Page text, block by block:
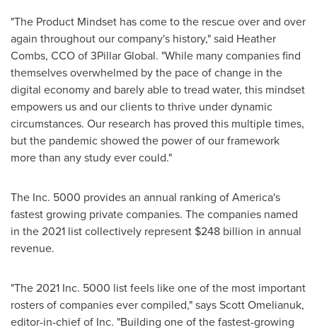
"The Product Mindset has come to the rescue over and over
again throughout our company's history," said Heather
Combs, CCO of 3Pillar Global. "While many companies find
themselves overwhelmed by the pace of change in the
digital economy and barely able to tread water, this mindset
empowers us and our clients to thrive under dynamic
circumstances. Our research has proved this multiple times,
but the pandemic showed the power of our framework
more than any study ever could."
The Inc. 5000 provides an annual ranking of America's
fastest growing private companies. The companies named
in the 2021 list collectively represent $248 billion in annual
revenue.
"The 2021 Inc. 5000 list feels like one of the most important
rosters of companies ever compiled," saysScott Omelianuk,
editor-in-chief of Inc. "Building one of the fastest-growing